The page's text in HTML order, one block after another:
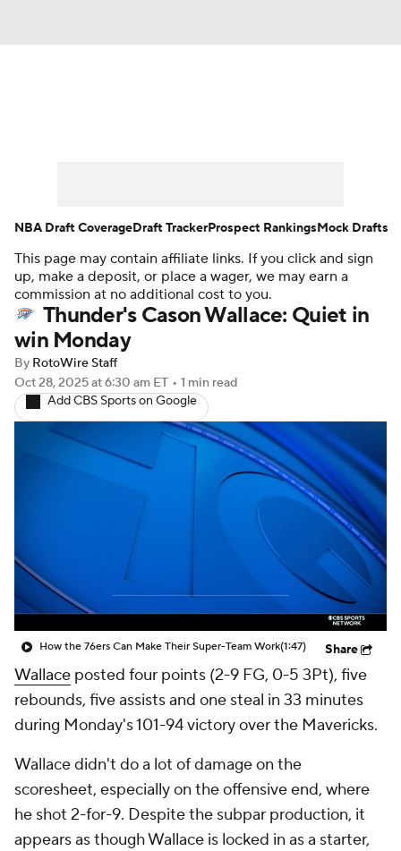
Player News Player Search
Injury Report
This page may contain affiliate links. If you click and sign
up, make a deposit, or place a wager, we may earn a
commission at no additional cost to you.
Thunder's Cason Wallace: Quiet in
win Monday
By RotoWire Staff
Oct 28, 2025at 6:30 am ET • 1 min read
Add CBS Sports on Google
How the 76ers Can Make Their Super-Team Work(1:47) Share
Wallace posted four points (2-9 FG, 0-5 3Pt), five
rebounds, five assists and one steal in 33 minutes
during Monday's 101-94 victory over the Mavericks.
Wallace didn't do a lot of damage on the
scoresheet, especially on the offensive end, where
he shot 2-for-9. Despite the subpar production, it
appears as though Wallace is locked in as a starter,
NBA Draft CoverageDraft TrackerProspect RankingsMock Drafts